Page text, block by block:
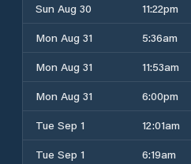
Sun Aug 30
11:22pm
Mon Aug 31
5:36am
Mon Aug 31
11:53am
Mon Aug 31
6:00pm
Tue Sep 1
12:01am
Tue Sep 1
6:19am